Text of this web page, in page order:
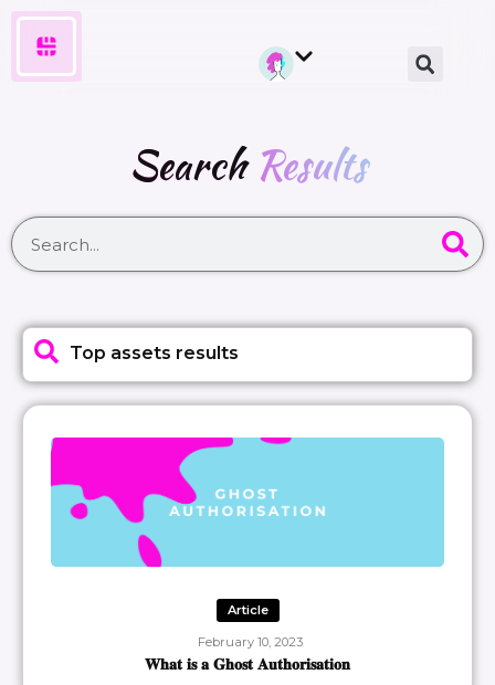
SearchResults
Top assets results
Article
February 10, 2023
𝐖𝐡𝐚𝐭 𝐢𝐬 𝐚 𝐆𝐡𝐨𝐬𝐭 𝐀𝐮𝐭𝐡𝐨𝐫𝐢𝐬𝐚𝐭𝐢𝐨𝐧